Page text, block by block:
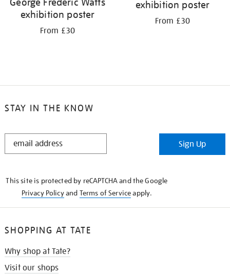
exhibition poster
From £30
exhibition poster
From £30
STAY IN THE KNOW
STAY
Sign Up
This site is protected by reCAPTCHA and the Google
Privacy Policyand Terms of Serviceapply.
SHOPPING AT TATE
Why shop at Tate?
Visit our shops